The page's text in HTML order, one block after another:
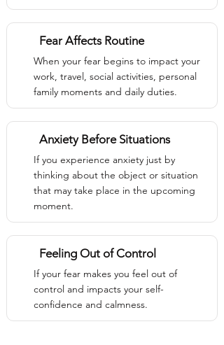
Fear Affects Routine
When your fear begins to impact your
work, travel, social activities, personal
family moments and daily duties.
Anxiety Before Situations
If you experience anxiety just by
thinking about the object or situation
that may take place in the upcoming
moment.
Feeling Out of Control
If your fear makes you feel out of
control and impacts your self-
confidence and calmness.